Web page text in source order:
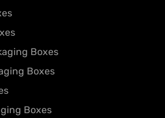
Boxes
Boxes
Boxes